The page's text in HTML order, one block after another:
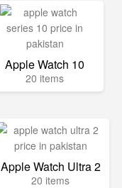
Apple Watch 10
20 items
Apple Watch Ultra 2
20 items